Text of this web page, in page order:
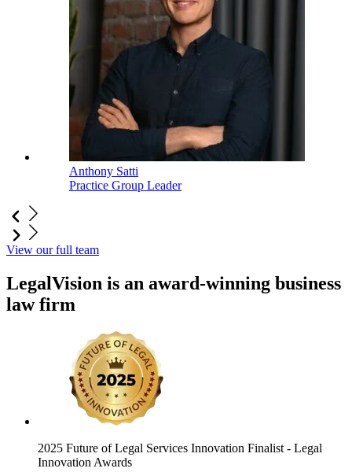
Anthony Satti
Practice Group Leader
View our full team
LegalVision is an award-winning business
law firm
2025 Future of Legal Services Innovation Finalist - Legal
Innovation Awards